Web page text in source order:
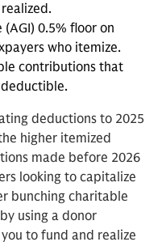
0.5% floor on
who itemize.
contributions that
deductions to 2025
higher itemized
made before 2026
looking to capitalize
bunching charitable
using a donor
to fund and realize